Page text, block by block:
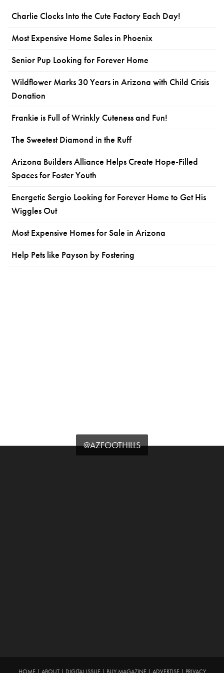
Charlie Clocks Into the Cute Factory Each Day!
Most Expensive Home Sales in Phoenix
Senior Pup Looking for Forever Home
Wildflower Marks 30 Years in Arizona with Child Crisis
Donation
Frankie is Full of Wrinkly Cuteness and Fun!
The Sweetest Diamond in the Ruff
Arizona Builders Alliance Helps Create Hope-Filled
Spaces for Foster Youth
Energetic Sergio Looking for Forever Home to Get His
Wiggles Out
Most Expensive Homes for Sale in Arizona
Help Pets like Payson by Fostering
@AZFOOTHILLS
HOME| ABOUT| DIGITAL ISSUE| BUY MAGAZINE| ADVERTISE| PRIVACY